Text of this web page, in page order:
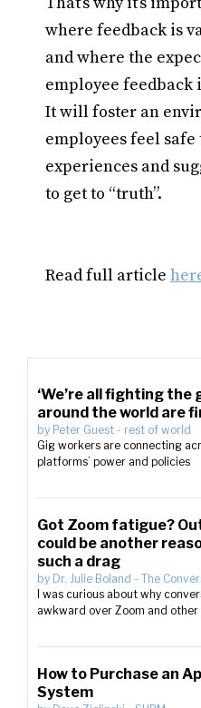
where feedback is
and where the
employee feedback
It will foster an
employees feel
experiences and
to get to “truth”.
Read full article
‘We’re all fighting the
around the world are
by Peter Guest - rest of world
Gig workers are connecting
platforms’ power and policies
Got Zoom fatigue?
could be another
such a drag
by Dr. Julie Boland - The
I was curious about why
awkward over Zoom and
How to Purchase an
System